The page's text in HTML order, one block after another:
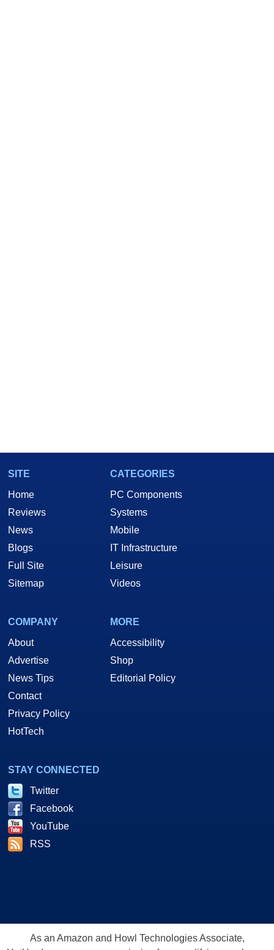
SITE
Home
Reviews
News
Blogs
Full Site
Sitemap
CATEGORIES
PC Components
Systems
Mobile
IT Infrastructure
Leisure
Videos
COMPANY
About
Advertise
News Tips
Contact
Privacy Policy
HotTech
MORE
Accessibility
Shop
Editorial Policy
STAY CONNECTED
Twitter
Facebook
YouTube
RSS
As an Amazon and Howl Technologies Associate,